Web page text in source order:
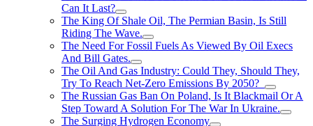
Can It Last?
The King Of Shale Oil, The Permian Basin, Is Still
Riding The Wave.
The Need For Fossil Fuels As Viewed By Oil Execs
And Bill Gates.
The Oil And Gas Industry: Could They, Should They,
Try To Reach Net-Zero Emissions By 2050?
The Russian Gas Ban On Poland, Is It Blackmail Or A
Step Toward A Solution For The War In Ukraine.
The Surging Hydrogen Economy